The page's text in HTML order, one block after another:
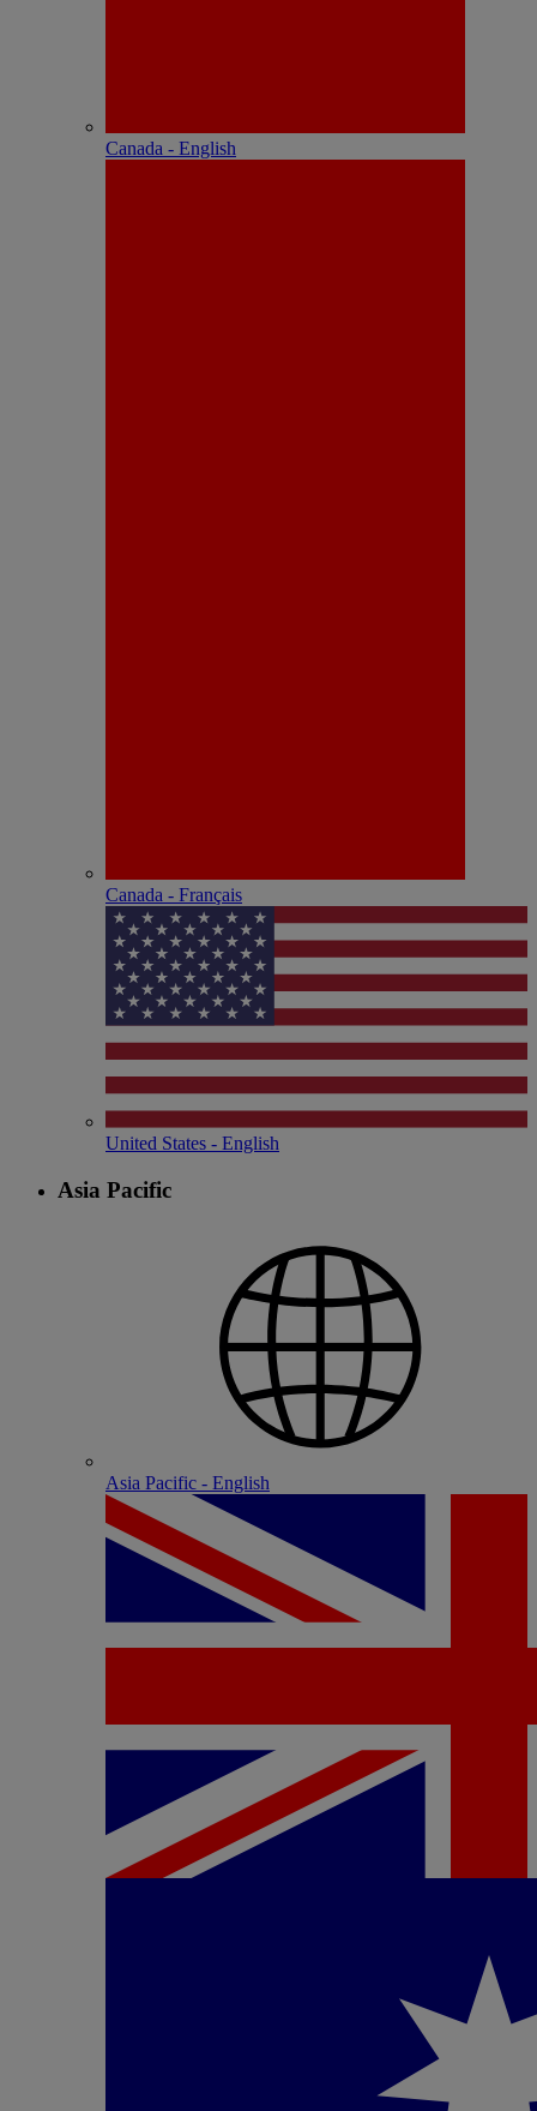
Canada - English
Canada - Français
United States - English
Asia Pacific
Asia Pacific - English